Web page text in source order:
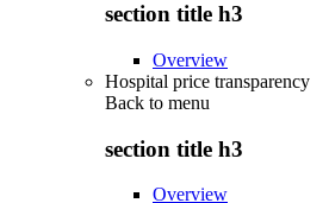
section title h3
Overview
Hospital price transparency
Back to menu
section title h3
Overview